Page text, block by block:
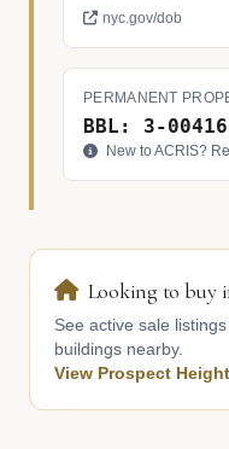
nyc.gov/dob
PERMANENT
BBL: 3-
New to ACRIS?
Looking to buy
See active sale
buildings nearby.
View Prospect